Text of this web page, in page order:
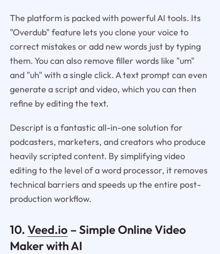
The platform is packed with powerful AI tools. Its
"Overdub" feature lets you clone your voice to
correct mistakes or add new words just by typing
them. You can also remove filler words like "um"
and "uh" with a single click. A text prompt can even
generate a script and video, which you can then
refine by editing the text.
Descript is a fantastic all-in-one solution for
podcasters, marketers, and creators who produce
heavily scripted content. By simplifying video
editing to the level of a word processor, it removes
technical barriers and speeds up the entire post-
production workflow.
10. Veed.io – Simple Online Video
Maker with AI